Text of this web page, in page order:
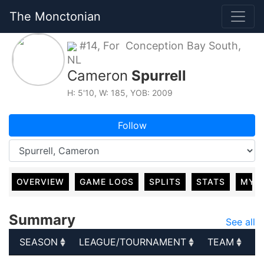
The Monctonian
#14, For Conception Bay South,
NL
Cameron Spurrell
H: 5'10, W: 185, YOB: 2009
Follow
OVERVIEW GAME LOGS SPLITS STATS MY
Summary
See all
SEASON
LEAGUE/TOURNAMENT TEAM